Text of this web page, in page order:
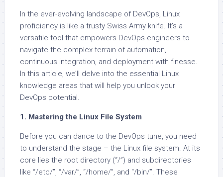
In the ever-evolving landscape of DevOps, Linux
proficiency is like a trusty Swiss Army knife. It’s a
versatile tool that empowers DevOps engineers to
navigate the complex terrain of automation,
continuous integration, and deployment with finesse.
In this article, we’ll delve into the essential Linux
knowledge areas that will help you unlock your
DevOps potential.
1. Mastering the Linux File System
Before you can dance to the DevOps tune, you need
to understand the stage – the Linux file system. At its
core lies the root directory (“/”) and subdirectories
like “/etc/”, “/var/”, “/home/”, and “/bin/”. These